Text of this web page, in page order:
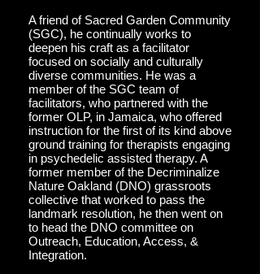
A friend of Sacred Garden Community
(SGC), he continually works to
deepen his craft as a facilitator
focused on socially and culturally
diverse communities. He was a
member of the SGC team of
facilitators, who partnered with the
former OLP, in Jamaica, who offered
instruction for the first of its kind above
ground training for therapists engaging
in psychedelic assisted therapy. A
former member of the Decriminalize
Nature Oakland (DNO) grassroots
collective that worked to pass the
landmark resolution, he then went on
to head the DNO committee on
Outreach, Education, Access, &
Integration.